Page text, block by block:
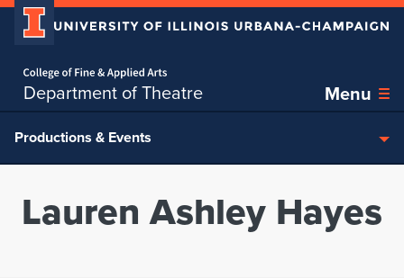
Department of Theatre Menu
Skip over sidebar nav to the content section
Productions & Events
Lauren Ashley Hayes